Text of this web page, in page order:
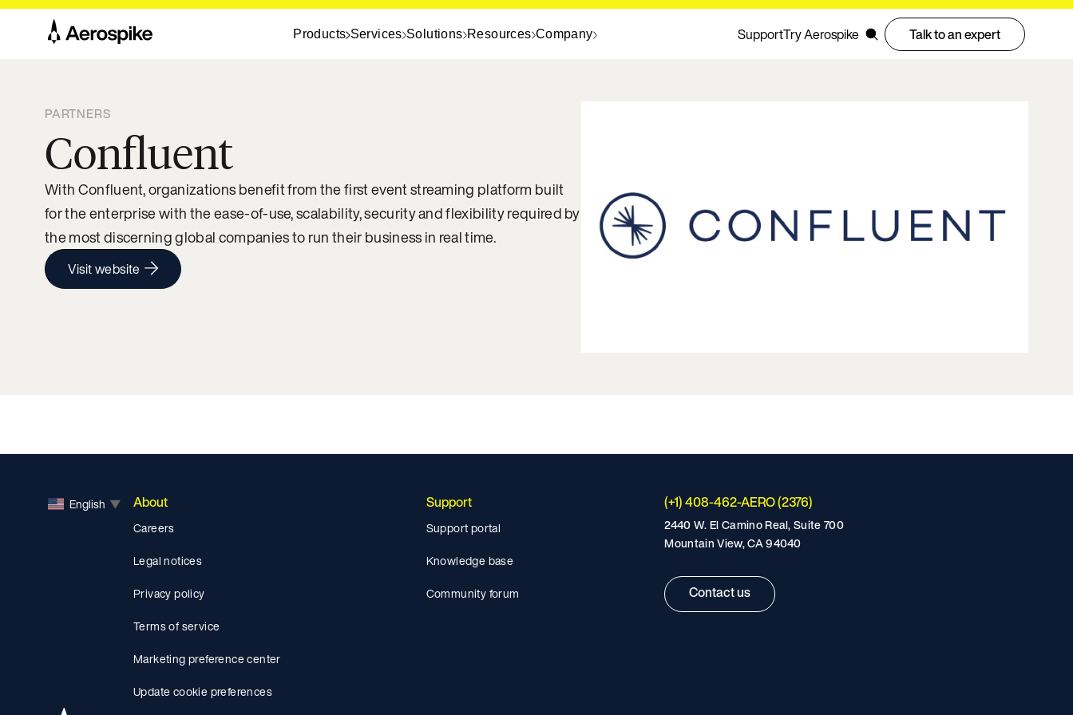
Products Services Solutions Resources Company SupportTry Aerospike Talk to an expert
PARTNERS
Confluent
With Confluent, organizations benefit from the first event streaming platform built
for the enterprise with the ease-of-use, scalability, security and flexibility required by
the most discerning global companies to run their business in real time.
Visit website
English ▼ About
Careers
Legal notices
Privacy policy
Terms of service
Marketing preference center
Update cookie preferences
Support
Support portal
Knowledge base
Community forum
(+1) 408-462-AERO (2376)
2440 W. El Camino Real, Suite 700
Mountain View, CA 94040
Contact us